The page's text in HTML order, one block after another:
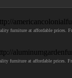
furniture at affordable prices.
furniture at affordable prices.